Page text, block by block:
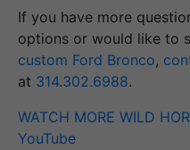
If you have more
options or would like to
custom Ford Bronco,
at 314.302.6988.
WATCH MORE WILD
YouTube